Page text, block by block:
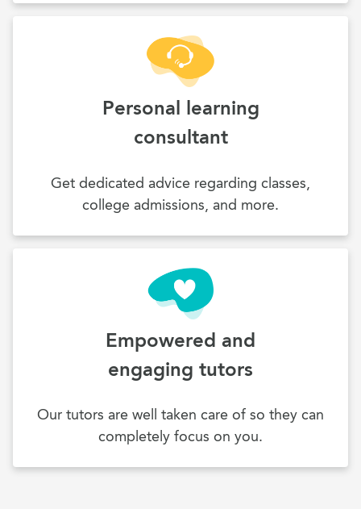
Personal learning
consultant
Get dedicated advice regarding classes,
college admissions, and more.
Empowered and
engaging tutors
Our tutors are well taken care of so they can
completely focus on you.